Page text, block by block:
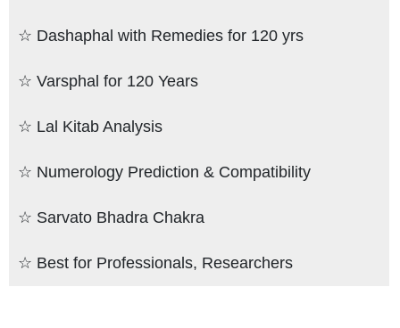
☆ Dashaphal with Remedies for 120 yrs
☆ Varsphal for 120 Years
☆ Lal Kitab Analysis
☆ Numerology Prediction & Compatibility
☆ Sarvato Bhadra Chakra
☆ Best for Professionals, Researchers